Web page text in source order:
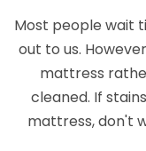
Most people wait
out to us.
mattress
cleaned. If
mattress, don't